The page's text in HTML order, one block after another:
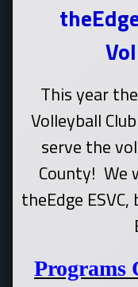
This year
Volleyball
serve the
County! We
theEdge
Programs